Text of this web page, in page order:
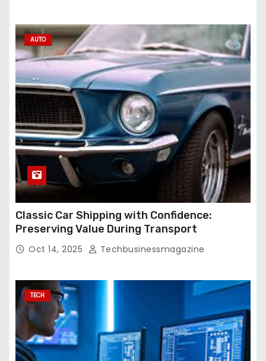
AUTO
Classic Car Shipping with Confidence:
Preserving Value During Transport
Oct 14, 2025 Techbusinessmagazine
TECH